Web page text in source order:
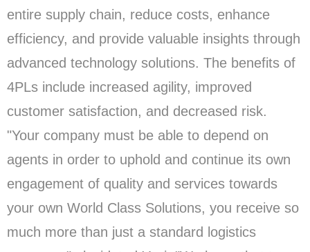
entire supply chain, reduce costs, enhance
efficiency, and provide valuable insights through
advanced technology solutions. The benefits of
4PLs include increased agility, improved
customer satisfaction, and decreased risk.
"Your company must be able to depend on
agents in order to uphold and continue its own
engagement of quality and services towards
your own World Class Solutions, you receive so
much more than just a standard logistics